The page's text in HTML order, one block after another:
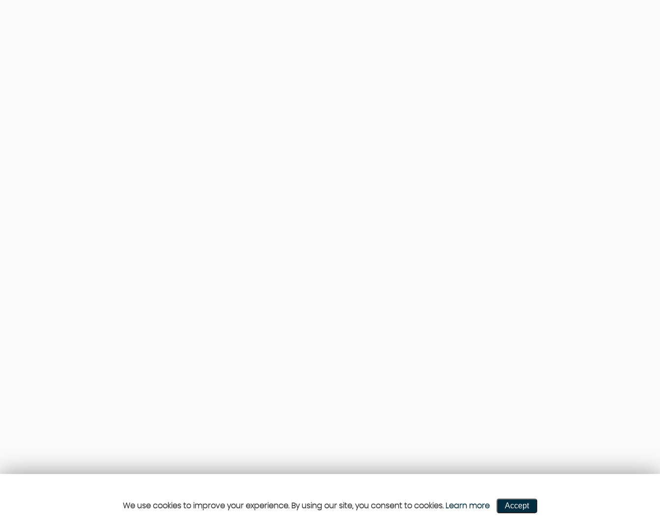
We use cookies to improve your experience. By using our site, you consent to cookies. Learn more Accept